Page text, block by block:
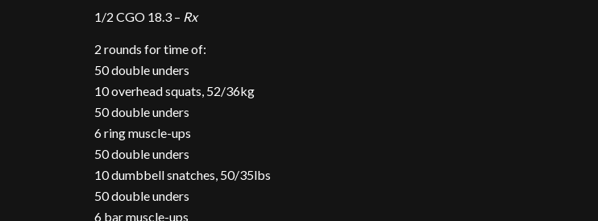
1/2 CGO 18.3 – Rx
2 rounds for time of:
50 double unders
10 overhead squats, 52/36kg
50 double unders
6 ring muscle-ups
50 double unders
10 dumbbell snatches, 50/35lbs
50 double unders
6 bar muscle-ups